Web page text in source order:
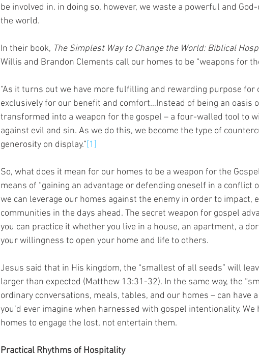
be involved in. in doing so, however, we waste a powerful and
the world.
In their book, The Simplest Way to Change the World: Biblical
Willis and Brandon Clements call our homes to be “weapons for
“As it turns out we have more fulfilling and rewarding purpose for
exclusively for our benefit and comfort…Instead of being an oasis
transformed into a weapon for the gospel – a four-walled tool to
against evil and sin. As we do this, we become the type of
generosity on display.”[1]
So, what does it mean for our homes to be a weapon for the
means of “gaining an advantage or defending oneself in a conflict
we can leverage our homes against the enemy in order to impact,
communities in the days ahead. The secret weapon for gospel
you can practice it whether you live in a house, an apartment, a
your willingness to open your home and life to others.
Jesus said that in His kingdom, the “smallest of all seeds” will
larger than expected (Matthew 13:31-32). In the same way, the
ordinary conversations, meals, tables, and our homes – can have
you’d ever imagine when harnessed with gospel intentionality.
homes to engage the lost, not entertain them.
Practical Rhythms of Hospitality